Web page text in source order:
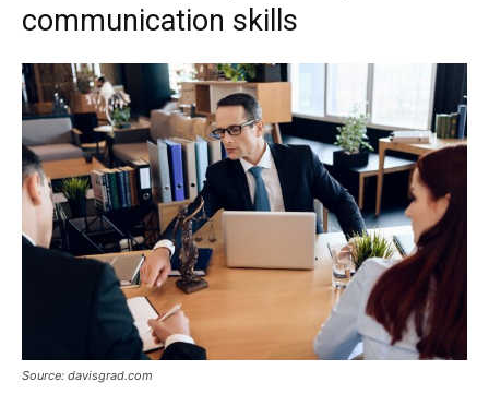
communication skills
Source: davisgrad.com